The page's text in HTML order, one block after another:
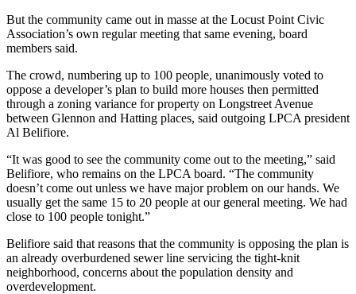
But the community came out in masse at the Locust Point Civic
Association’s own regular meeting that same evening, board
members said.
The crowd, numbering up to 100 people, unanimously voted to
oppose a developer’s plan to build more houses then permitted
through a zoning variance for property on Longstreet Avenue
between Glennon and Hatting places, said outgoing LPCA president
Al Belifiore.
“It was good to see the community come out to the meeting,” said
Belifiore, who remains on the LPCA board. “The community
doesn’t come out unless we have major problem on our hands. We
usually get the same 15 to 20 people at our general meeting. We had
close to 100 people tonight.”
Belifiore said that reasons that the community is opposing the plan is
an already overburdened sewer line servicing the tight-knit
neighborhood, concerns about the population density and
overdevelopment.